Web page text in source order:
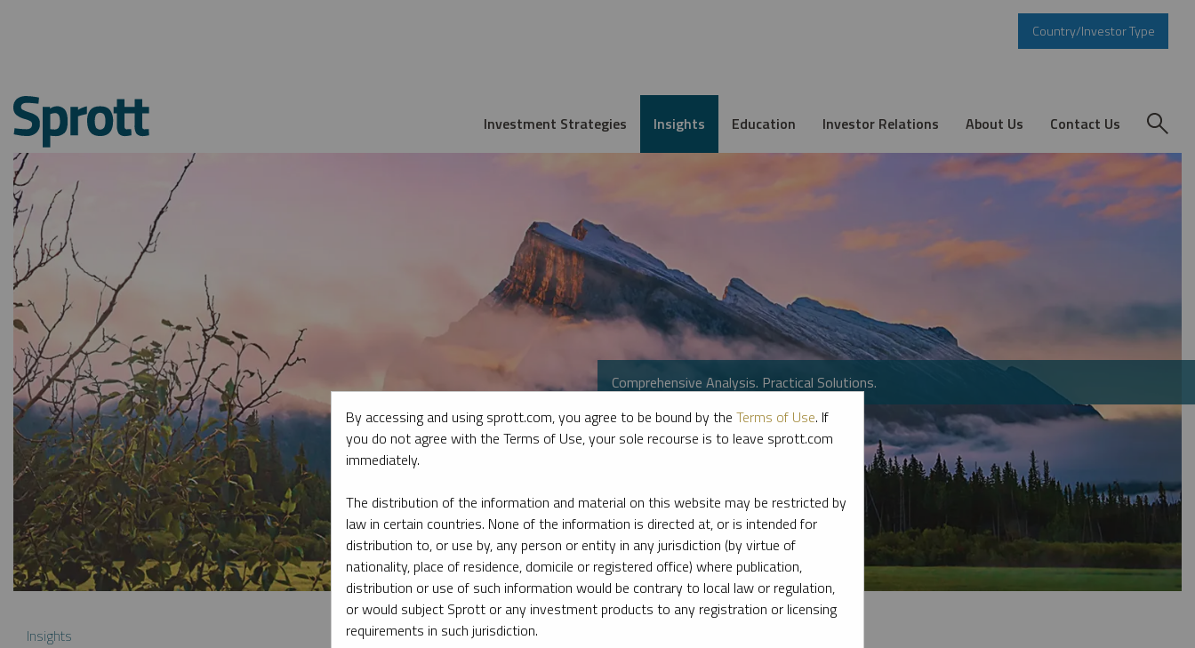
Country/Investor Type
Investment Strategies Insights Education Investor Relations About Us Contact Us
Comprehensive Analysis. Practical Solutions.
Insights
By accessing and using sprott.com, you agree to be bound by the Terms of Use. If
you do not agree with the Terms of Use, your sole recourse is to leave sprott.com
immediately.
The distribution of the information and material on this website may be restricted by
law in certain countries. None of the information is directed at, or is intended for
distribution to, or use by, any person or entity in any jurisdiction (by virtue of
nationality, place of residence, domicile or registered office) where publication,
distribution or use of such information would be contrary to local law or regulation,
or would subject Sprott or any investment products to any registration or licensing
requirements in such jurisdiction.